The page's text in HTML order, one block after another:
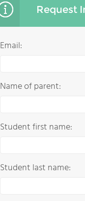
Request
Email:
Name of parent:
Student first name:
Student last name: